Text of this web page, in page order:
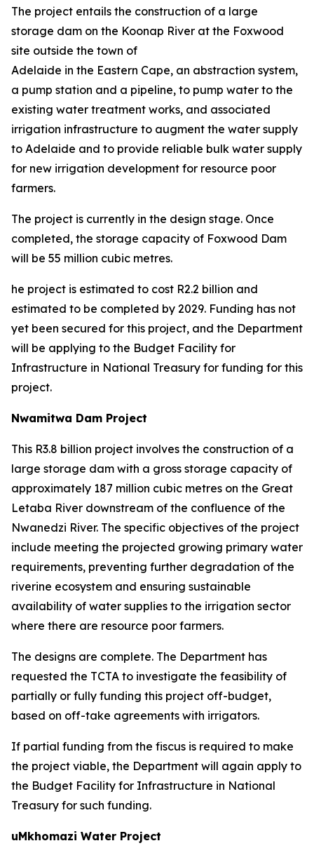
The project entails the construction of a large
storage dam on the Koonap River at the Foxwood
site outside the town of
Adelaide in the Eastern Cape, an abstraction system,
a pump station and a pipeline, to pump water to the
existing water treatment works, and associated
irrigation infrastructure to augment the water supply
to Adelaide and to provide reliable bulk water supply
for new irrigation development for resource poor
farmers.
The project is currently in the design stage. Once
completed, the storage capacity of Foxwood Dam
will be 55 million cubic metres.
he project is estimated to cost R2.2 billion and
estimated to be completed by 2029. Funding has not
yet been secured for this project, and the Department
will be applying to the Budget Facility for
Infrastructure in National Treasury for funding for this
project.
Nwamitwa Dam Project
This R3.8 billion project involves the construction of a
large storage dam with a gross storage capacity of
approximately 187 million cubic metres on the Great
Letaba River downstream of the confluence of the
Nwanedzi River. The specific objectives of the project
include meeting the projected growing primary water
requirements, preventing further degradation of the
riverine ecosystem and ensuring sustainable
availability of water supplies to the irrigation sector
where there are resource poor farmers.
The designs are complete. The Department has
requested the TCTA to investigate the feasibility of
partially or fully funding this project off-budget,
based on off-take agreements with irrigators.
If partial funding from the fiscus is required to make
the project viable, the Department will again apply to
the Budget Facility for Infrastructure in National
Treasury for such funding.
uMkhomazi Water Project